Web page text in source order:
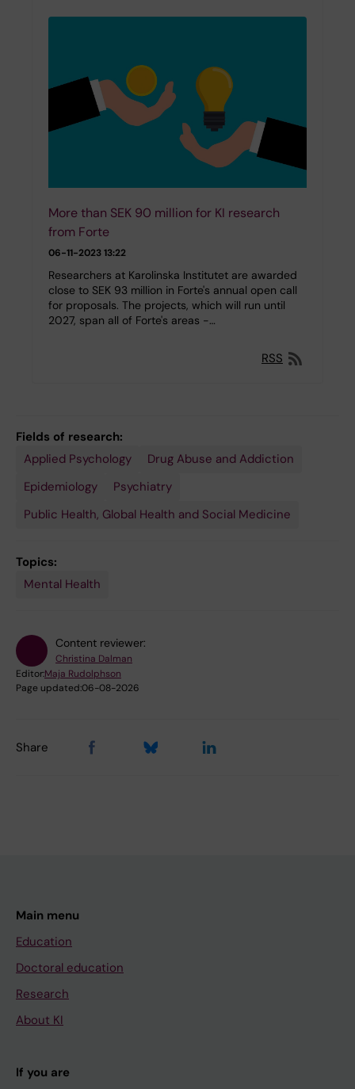
More than SEK 90 million for KI research
from Forte
06-11-2023 13:22
Researchers at Karolinska Institutet are awarded
close to SEK 93 million in Forte's annual open call
for proposals. The projects, which will run until
2027, span all of Forte's areas -…
RSS
Fields of research:
Applied Psychology
Drug Abuse and Addiction
Epidemiology
Psychiatry
Public Health, Global Health and Social Medicine
Topics:
Mental Health
Content reviewer:
Christina Dalman
Editor:Maja Rudolphson
Page updated:06-08-2026
Share
Main menu
Education
Doctoral education
Research
About KI
If you are